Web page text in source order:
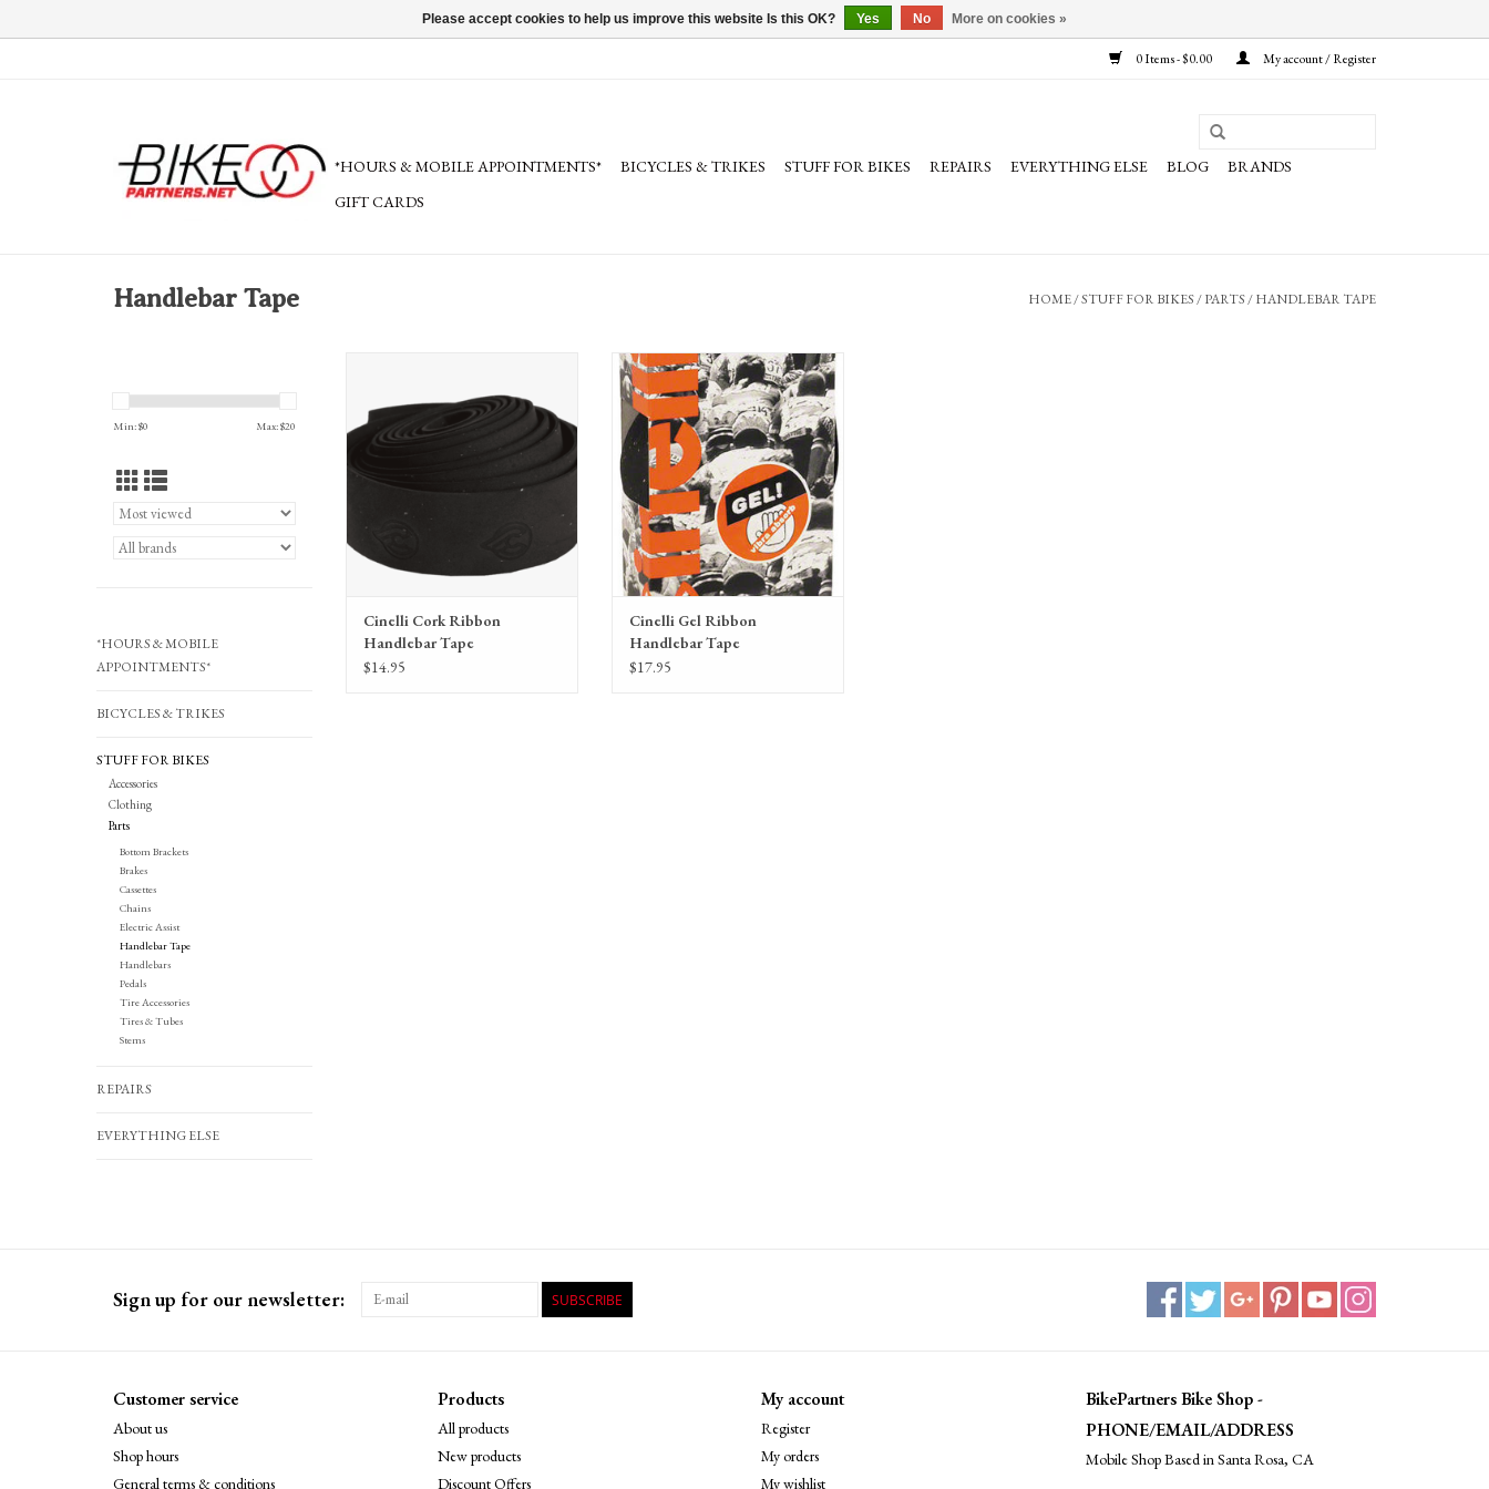
0 Items - $0.00 My account / Register
*HOURS & MOBILE APPOINTMENTS* BICYCLES & TRIKES STUFF FOR BIKES REPAIRS EVERYTHING ELSE BLOG
BRANDS
GIFT CARDS
Handlebar Tape HOME/STUFF FOR BIKES/PARTS/HANDLEBAR TAPE
Min: $0 Max: $20
*HOURS & MOBILE
APPOINTMENTS*
BICYCLES & TRIKES
STUFF FOR BIKES
Accessories
Clothing
Parts
Bottom Brackets
Brakes
Cassettes
Chains
Electric Assist
Handlebar Tape
Handlebars
Pedals
Tire Accessories
Tires & Tubes
Stems
REPAIRS
EVERYTHING ELSE
ADD TO CART
Cinelli Cork Ribbon
Handlebar Tape
$14.95
Cinelli Gel Ribbon Handlebar Tape in
variety of colors
ADD TO CART
Cinelli Gel Ribbon
Handlebar Tape
$17.95
Sign up for our newsletter: SUBSCRIBE
Customer service
About us
Shop hours
General terms & conditions
Products
All products
New products
Discount Offers
My account
Register
My orders
My wishlist
BikePartners Bike Shop -
PHONE/EMAIL/ADDRESS
Mobile Shop Based in Santa Rosa, CA
Please accept cookies to help us improve this website Is this OK? Yes No More on cookies »